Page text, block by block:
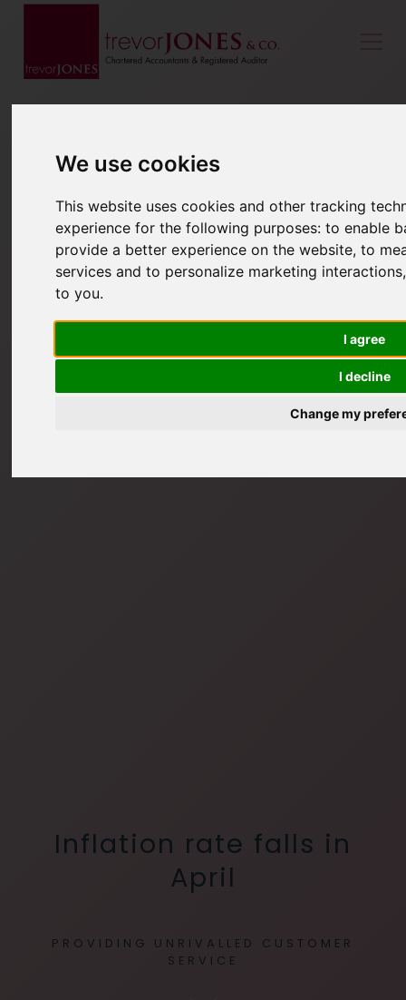
We use cookies
This website uses cookies and other tracking
experience for the following purposes:to enable
provide a better experience on the website,to
services and to personalize marketing interactions
to you.
I agree
I decline
Change my
Inflation rate falls in
April
PROVIDING UNRIVALLED CUSTOMER
SERVICE